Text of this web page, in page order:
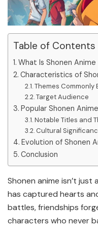
Table of Contents
What Is Shonen Anime
Characteristics of
Themes Commonly
Target Audience
Popular Shonen
Notable Titles and
Cultural
Evolution of Shonen
Conclusion
Shonen anime isn’t just
has captured hearts
battles, friendships
characters who never